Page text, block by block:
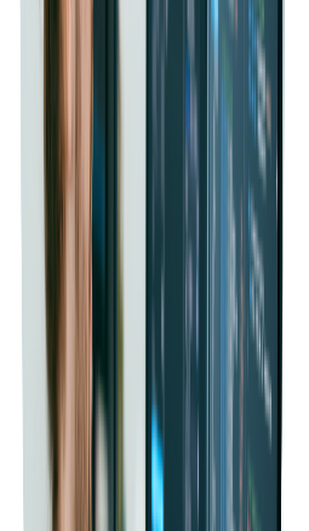
Marketing to Boost
influencer marketing has become a
By leveraging the trust and
can significantly enhance
ultimately driving ticket
74% of US shoppers have
a social media influencer
different for events. User-
often outperforms brand-
and micro-influencers—
engaged followings—tend to
rates.